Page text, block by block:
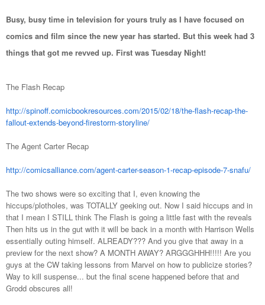
Busy, busy time in television for yours truly as I have focused on
comics and film since the new year has started. But this week had 3
things that got me revved up. First was Tuesday Night!
The Flash Recap
http://spinoff.comicbookresources.com/2015/02/18/the-flash-recap-the-
fallout-extends-beyond-firestorm-storyline/
The Agent Carter Recap
http://comicsalliance.com/agent-carter-season-1-recap-episode-7-snafu/
The two shows were so exciting that I, even knowing the
hiccups/plotholes, was TOTALLY geeking out. Now I said hiccups and in
that I mean I STILL think The Flash is going a little fast with the reveals
Then hits us in the gut with it will be back in a month with Harrison Wells
essentially outing himself. ALREADY??? And you give that away in a
preview for the next show? A MONTH AWAY? ARGGGHHH!!!!! Are you
guys at the CW taking lessons from Marvel on how to publicize stories?
Way to kill suspense... but the final scene happened before that and
Grodd obscures all!